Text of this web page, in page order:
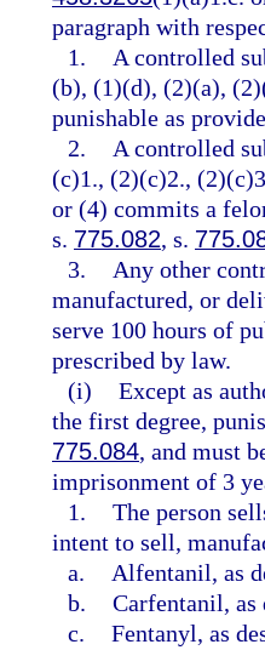
paragraph with
1.
A controlled
(b), (1)(d), (2)(a),
punishable as
2.
A controlled
(c)1., (2)(c)2.,
or (4) commits a
s. 775.082, s.
3.
Any other
manufactured, or
serve 100 hours of
prescribed by law.
(i) Except as
the first degree,
775.084, and must
imprisonment of 3
1. The person
intent to sell,
a.
Alfentanil, as
b. Carfentanil,
c. Fentanyl, as